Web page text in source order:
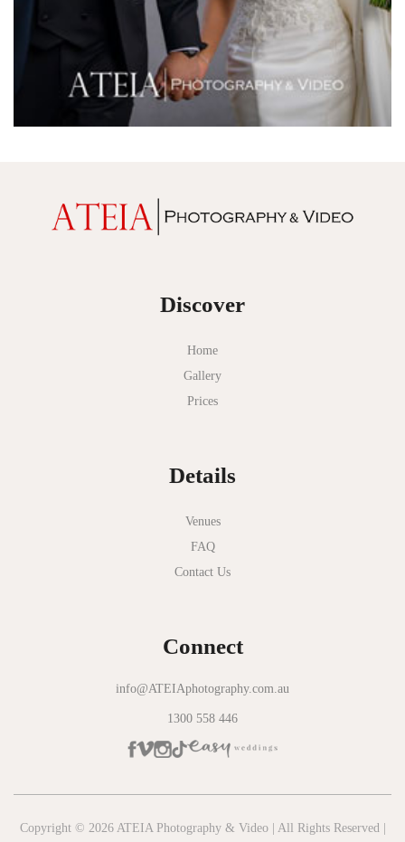
Discover
Home
Gallery
Prices
Details
Venues
FAQ
Contact Us
Connect
info@ATEIAphotography.com.au
1300 558 446
Copyright © 2026 ATEIA Photography & Video | All Rights Reserved |